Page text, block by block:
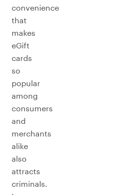
convenience
that
makes
eGift
cards
so
popular
among
consumers
and
merchants
alike
also
attracts
criminals.